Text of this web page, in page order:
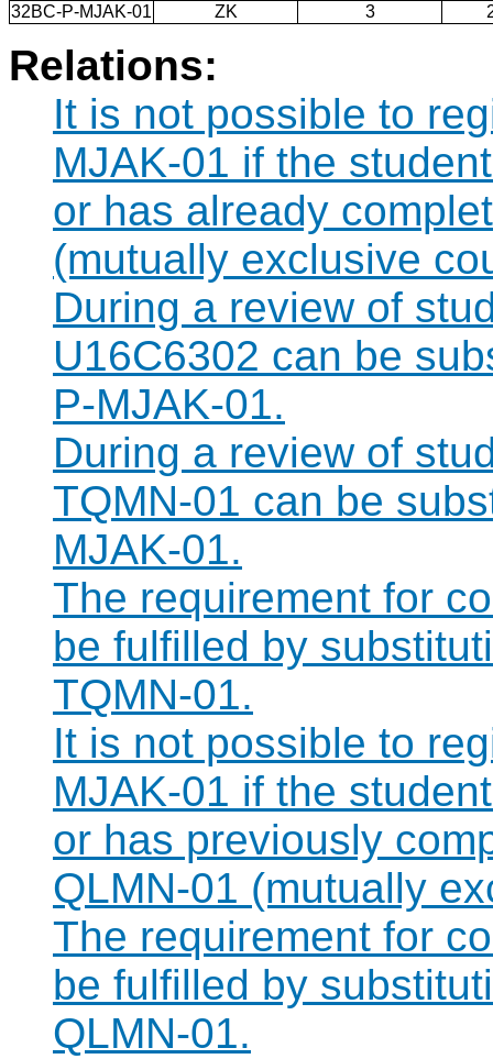
32BC-P-MJAK-01
ZK 3
Relations:
It is not possible to
MJAK-01 if the
or has already
(mutually exclusive
During a review of
U16C6302 can be
P-MJAK-01.
During a review of
TQMN-01 can be
MJAK-01.
The requirement for
be fulfilled by
TQMN-01.
It is not possible to
MJAK-01 if the
or has previously
QLMN-01 (mutually
The requirement for
be fulfilled by
QLMN-01.